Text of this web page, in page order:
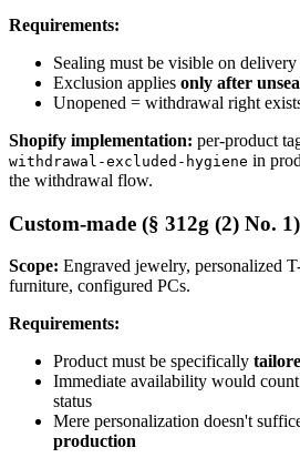
Requirements:
Sealing must be visible on
Exclusion applies only after
Unopened = withdrawal right
Shopify implementation: per-product
withdrawal-excluded-hygiene in
the withdrawal flow.
Custom-made (§ 312g (2) No. 1)
Scope: Engraved jewelry, personalized
furniture, configured PCs.
Requirements:
Product must be specifically
Immediate availability would count
status
Mere personalization doesn't
production